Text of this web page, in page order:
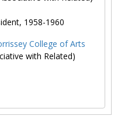
1958-1960
College of Arts
with Related)